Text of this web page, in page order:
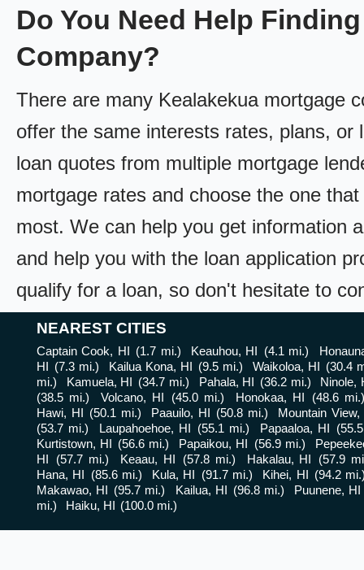
Do You Need Help
Company?
There are many Kealakekua mortgage
offer the same interests rates, plans,
loan quotes from multiple mortgage
mortgage rates and choose the one
most. We can help you get information
and help you with the loan application
qualify for a loan, so don't hesitate to
NEAREST CITIES
Captain Cook, HI (1.7 mi.) Keauhou, HI (4.1 mi.)
HI
(7.3 mi.) Kailua Kona, HI (9.5 mi.) Waikoloa, HI
(30.4
mi.)
Kamuela, HI (34.7 mi.) Pahala, HI (36.2 mi.)
Ninole,
(38.5 mi.)
Volcano, HI (45.0 mi.) Honokaa, HI
(48.6 mi.)
Hawi, HI
(50.1 mi.) Paauilo, HI (50.8 mi.)
Mountain View,
(53.7 mi.)
Laupahoehoe, HI (55.1 mi.) Papaaloa, HI
Kurtistown, HI
(56.6 mi.) Papaikou, HI (56.9 mi.)
HI
(57.7 mi.) Keaau, HI (57.8 mi.) Hakalau, HI
(57.9
Hana, HI
(85.6 mi.) Kula, HI (91.7 mi.) Kihei, HI
(94.2
Makawao, HI
(95.7 mi.) Kailua, HI (96.8 mi.)
Puunene, HI
mi.)
Haiku, HI (100.0 mi.)